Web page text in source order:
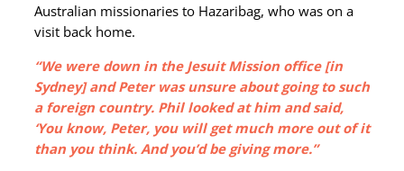
Australian missionaries to Hazaribag, who was on a
visit back home.
“We were down in the Jesuit Mission office [in
Sydney] and Peter was unsure about going to such
a foreign country. Phil looked at him and said,
‘You know, Peter, you will get much more out of it
than you think. And you’d be giving more.”